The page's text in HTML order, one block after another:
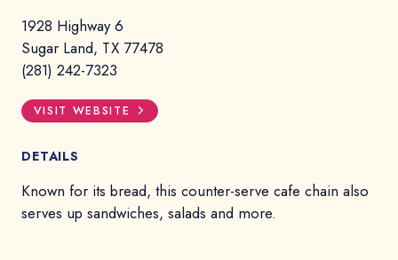
1928 Highway 6
Sugar Land, TX 77478
(281) 242-7323
VISIT WEBSITE
DETAILS
Known for its bread, this counter-serve cafe chain also
serves up sandwiches, salads and more.